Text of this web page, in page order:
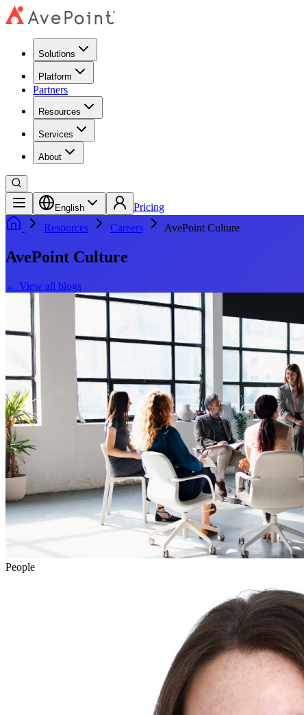
Solutions
Platform
Partners
Resources
Services
About
English
Pricing
Resources
Careers AvePoint Culture
AvePoint Culture
← View all blogs
People